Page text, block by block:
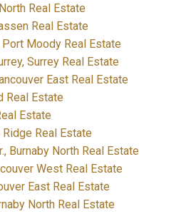
Real Estate
Real Estate
Moody Real Estate
Surrey Real Estate
East Real Estate
Real Estate
Estate
Real Estate
Burnaby North Real Estate
West Real Estate
East Real Estate
North Real Estate